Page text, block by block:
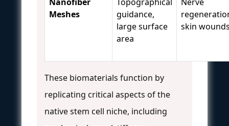
Meshes
guidance,
large surface
area
skin
These biomaterials function by
replicating critical aspects of the
native stem cell niche, including